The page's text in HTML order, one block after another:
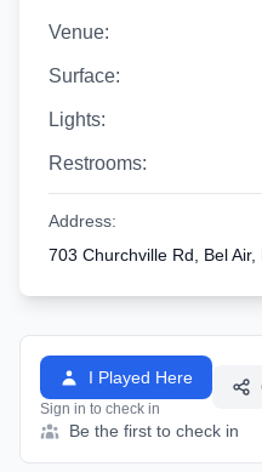
Venue:
Surface:
Lights:
Restrooms:
Address:
703 Churchville Rd, Bel
I Played Here
Sign in to check in
Be the first to check in